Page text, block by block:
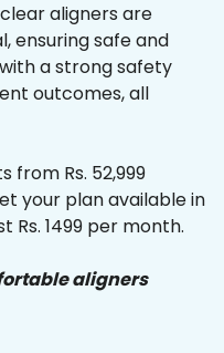
aligners are
ensuring safe and
a strong safety
outcomes, all
from Rs. 52,999
your plan available in
Rs. 1499 per month.
aligners